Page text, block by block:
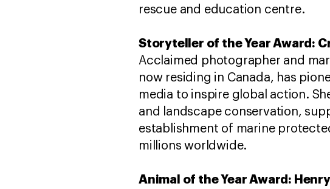
rescue and education centre.
Storyteller of the Year Award:
Acclaimed photographer and
now residing in Canada, has
media to inspire global action.
and landscape conservation,
establishment of marine
millions worldwide.
Animal of the Year Award​: